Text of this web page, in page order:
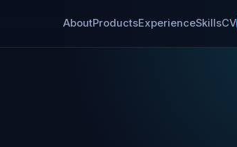
AboutProductsExperienceSkillsCV